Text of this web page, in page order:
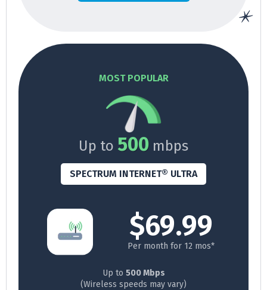
MOST POPULAR
Up to 500 mbps
SPECTRUM INTERNET® ULTRA
$69.99
Per month for 12 mos*
Up to 500 Mbps
(Wireless speeds may vary)